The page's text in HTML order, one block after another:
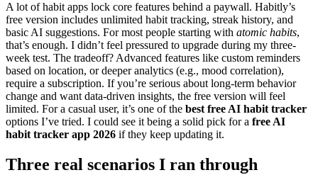
A lot of habit apps lock core features behind a paywall. Habitly’s
free version includes unlimited habit tracking, streak history, and
basic AI suggestions. For most people starting with atomic habits,
that’s enough. I didn’t feel pressured to upgrade during my three-
week test. The tradeoff? Advanced features like custom reminders
based on location, or deeper analytics (e.g., mood correlation),
require a subscription. If you’re serious about long-term behavior
change and want data-driven insights, the free version will feel
limited. For a casual user, it’s one of the best free AI habit tracker
options I’ve tried. I could see it being a solid pick for a free AI
habit tracker app 2026 if they keep updating it.
Three real scenarios I ran through